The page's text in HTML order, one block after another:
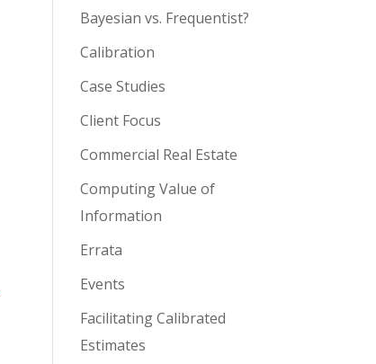
Bayesian vs. Frequentist?
Calibration
Case Studies
Client Focus
Commercial Real Estate
Computing Value of
Information
Errata
Events
Facilitating Calibrated
Estimates